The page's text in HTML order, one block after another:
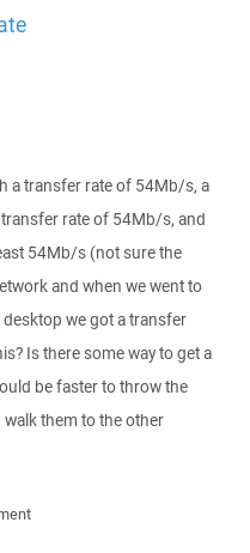
a transfer rate of 54Mb/s, a
rate of 54Mb/s, and
54Mb/s (not sure the
and when we went to
we got a transfer
Is there some way to get a
be faster to throw the
them to the other